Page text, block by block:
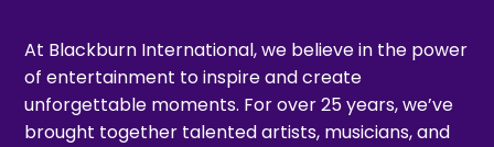
At Blackburn International, we believe in the power
of entertainment to inspire and create
unforgettable moments. For over 25 years, we’ve
brought together talented artists, musicians, and